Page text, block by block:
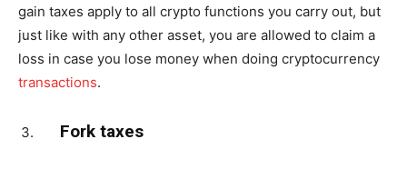
gain taxes apply to all crypto functions you carry out, but
just like with any other asset, you are allowed to claim a
loss in case you lose money when doing cryptocurrency
transactions.
Fork taxes